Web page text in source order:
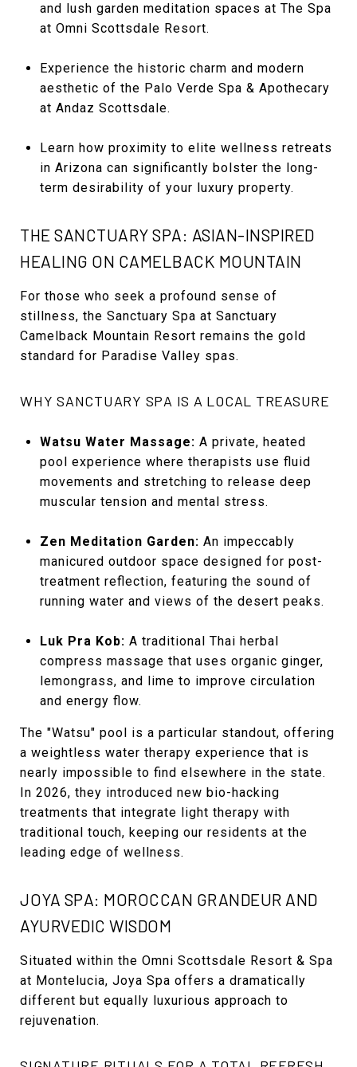
and lush garden meditation spaces at The Spa
at Omni Scottsdale Resort.
Experience the historic charm and modern
aesthetic of the Palo Verde Spa & Apothecary
at Andaz Scottsdale.
Learn how proximity to elite wellness retreats
in Arizona can significantly bolster the long-
term desirability of your luxury property.
THE SANCTUARY SPA: ASIAN-INSPIRED
HEALING ON CAMELBACK MOUNTAIN
For those who seek a profound sense of
stillness, the Sanctuary Spa at Sanctuary
Camelback Mountain Resort remains the gold
standard for Paradise Valley spas.
WHY SANCTUARY SPA IS A LOCAL TREASURE
Watsu Water Massage: A private, heated
pool experience where therapists use fluid
movements and stretching to release deep
muscular tension and mental stress.
Zen Meditation Garden: An impeccably
manicured outdoor space designed for post-
treatment reflection, featuring the sound of
running water and views of the desert peaks.
Luk Pra Kob: A traditional Thai herbal
compress massage that uses organic ginger,
lemongrass, and lime to improve circulation
and energy flow.
The "Watsu" pool is a particular standout, offering
a weightless water therapy experience that is
nearly impossible to find elsewhere in the state.
In 2026, they introduced new bio-hacking
treatments that integrate light therapy with
traditional touch, keeping our residents at the
leading edge of wellness.
JOYA SPA: MOROCCAN GRANDEUR AND
AYURVEDIC WISDOM
Situated within the Omni Scottsdale Resort & Spa
at Montelucia, Joya Spa offers a dramatically
different but equally luxurious approach to
rejuvenation.